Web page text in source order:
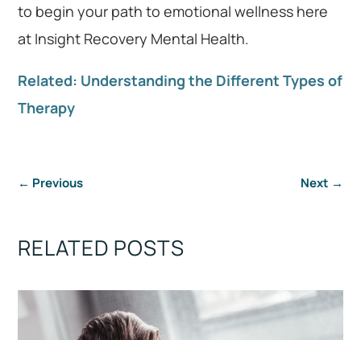
to begin your path to emotional wellness here
at Insight Recovery Mental Health.
Related: Understanding the Different Types of
Therapy
← Previous Next →
RELATED POSTS